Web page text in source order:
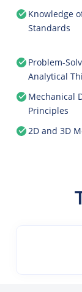
Knowledge
Standards
Problem-
Analytical
Mechanical
Principles
2D and 3D